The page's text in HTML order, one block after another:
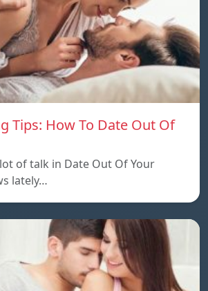
Tips: How To Date Out Of
of talk in Date Out Of Your
lately…